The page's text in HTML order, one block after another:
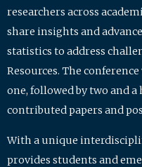
researchers across
share insights and
statistics to address
Resources. The
one, followed by two and
contributed papers and
With a unique
provides students and